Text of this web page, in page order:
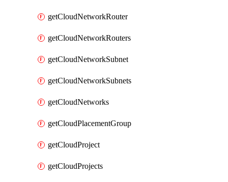
getCloudNetworkRouter
getCloudNetworkRouters
getCloudNetworkSubnet
getCloudNetworkSubnets
getCloudNetworks
getCloudPlacementGroup
getCloudProject
getCloudProjects